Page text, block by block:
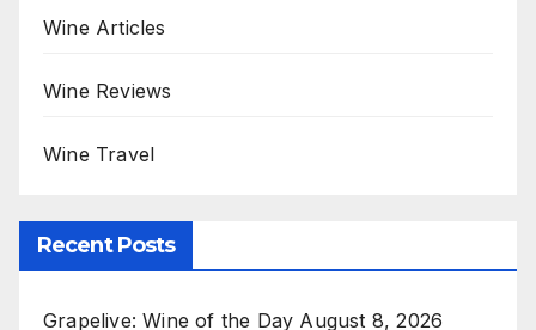
Wine Articles
Wine Reviews
Wine Travel
Recent Posts
Grapelive: Wine of the Day August 8, 2026